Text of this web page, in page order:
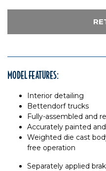
MODEL FEATURES:
Interior detailing
Bettendorf trucks
Fully-assembled and
Accurately painted
Weighted die cast
free operation
Separately applied